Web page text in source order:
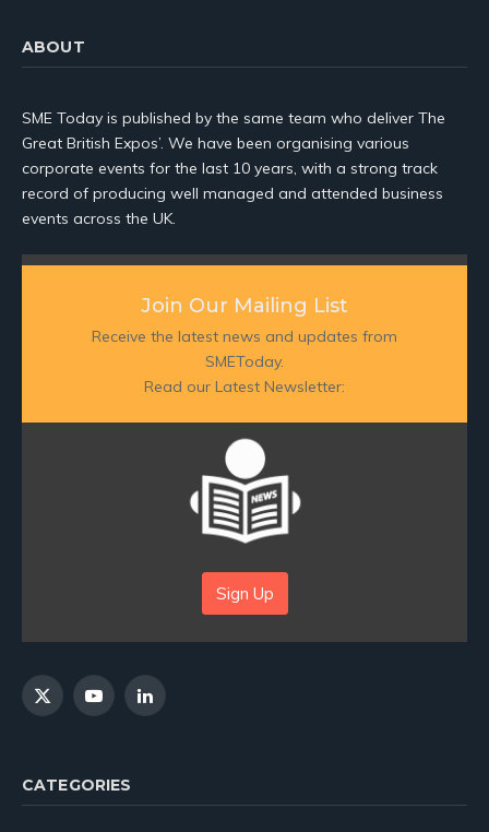
ABOUT
SME Today is published by the same team who deliver The
Great British Expos’. We have been organising various
corporate events for the last 10 years, with a strong track
record of producing well managed and attended business
events across the UK.
Join Our Mailing List
Receive the latest news and updates from
SMEToday.
Read our Latest Newsletter:
Sign Up
X
YouTubeLinkedIn
CATEGORIES